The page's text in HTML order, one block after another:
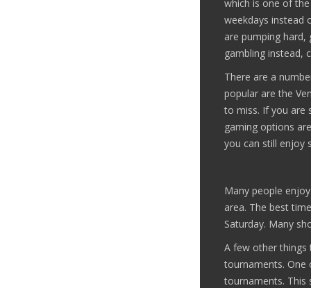
which is one of
weekdays instead
are pumping
gambling instead,
There are a
popular are the
to miss. If you are
gaming options
you can still enjoy
Many people
area. The best
Saturday. Many
A few other things
tournaments. One
tournaments. This